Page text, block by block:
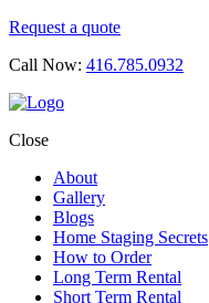
Request a quote
Call Now: 416.785.0932
Close
About
Gallery
Blogs
Home Staging Secrets
How to Order
Long Term Rental
Short Term Rental